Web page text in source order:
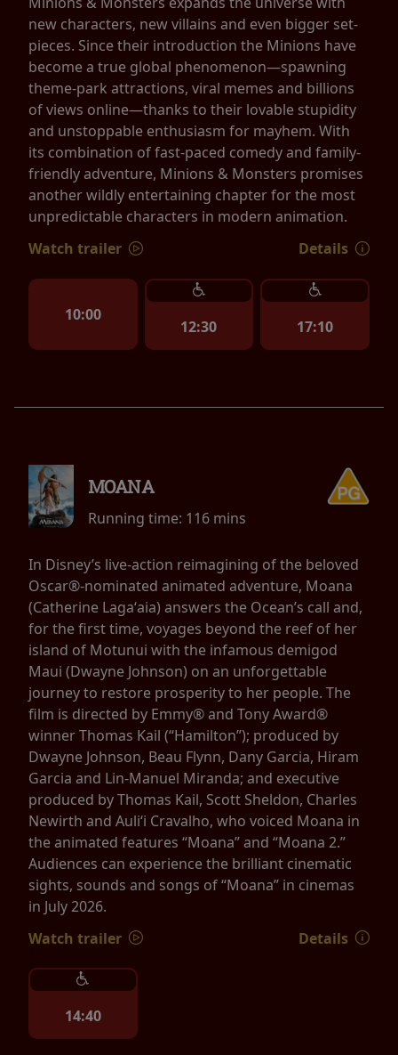
new characters, new villains and even bigger set-
pieces. Since their introduction the Minions have
become a true global phenomenon—spawning
theme-park attractions, viral memes and billions
of views online—thanks to their lovable stupidity
and unstoppable enthusiasm for mayhem. With
its combination of fast-paced comedy and family-
friendly adventure, Minions & Monsters promises
another wildly entertaining chapter for the most
unpredictable characters in modern animation.
Watch trailer
Details
10:00
12:30 17:10
MOANA
Running time: 116 mins
In Disney’s live-action reimagining of the beloved
Oscar®-nominated animated adventure, Moana
(Catherine Lagaʻaia) answers the Ocean’s call and,
for the first time, voyages beyond the reef of her
island of Motunui with the infamous demigod
Maui (Dwayne Johnson) on an unforgettable
journey to restore prosperity to her people. The
film is directed by Emmy® and Tony Award®
winner Thomas Kail (“Hamilton”); produced by
Dwayne Johnson, Beau Flynn, Dany Garcia, Hiram
Garcia and Lin-Manuel Miranda; and executive
produced by Thomas Kail, Scott Sheldon, Charles
Newirth and Auliʻi Cravalho, who voiced Moana in
the animated features “Moana” and “Moana 2.”
Audiences can experience the brilliant cinematic
sights, sounds and songs of “Moana” in cinemas
in July 2026.
Watch trailer
Details
14:40